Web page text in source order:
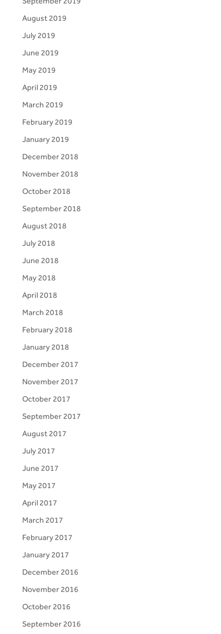
August 2019
July 2019
June 2019
May 2019
April 2019
March 2019
February 2019
January 2019
December 2018
November 2018
October 2018
September 2018
August 2018
July 2018
June 2018
May 2018
April 2018
March 2018
February 2018
January 2018
December 2017
November 2017
October 2017
September 2017
August 2017
July 2017
June 2017
May 2017
April 2017
March 2017
February 2017
January 2017
December 2016
November 2016
October 2016
September 2016